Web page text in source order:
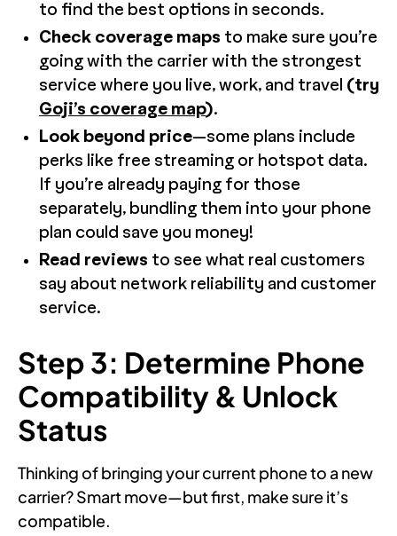
to find the best options in seconds.
Check coverage maps to make sure you’re
going with the carrier with the strongest
service where you live, work, and travel (try
Goji’s coverage map).
Look beyond price—some plans include
perks like free streaming or hotspot data.
If you’re already paying for those
separately, bundling them into your phone
plan could save you money!
Read reviews to see what real customers
say about network reliability and customer
service.
Step 3: Determine Phone
Compatibility & Unlock
Status
Thinking of bringing your current phone to a new
carrier? Smart move—but first, make sure it’s
compatible.